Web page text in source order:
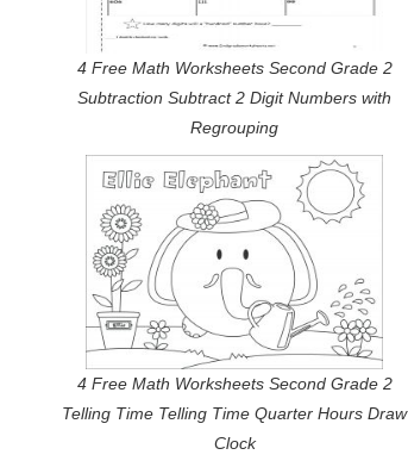
4 Free Math Worksheets Second Grade 2
Subtraction Subtract 2 Digit Numbers with
Regrouping
4 Free Math Worksheets Second Grade 2
Telling Time Telling Time Quarter Hours Draw
Clock